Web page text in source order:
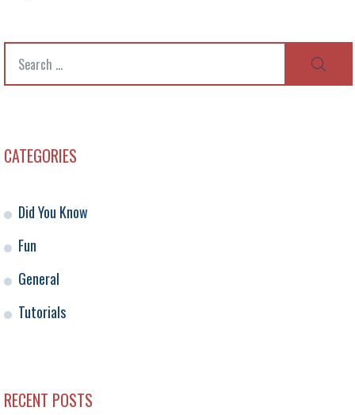
Search
for:
CATEGORIES
Did You Know
Fun
General
Tutorials
RECENT POSTS